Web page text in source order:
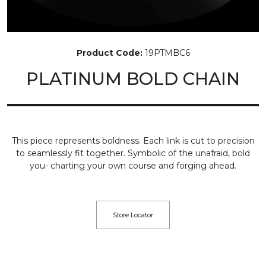
Product Code:19PTMBC6
PLATINUM BOLD CHAIN
This piece represents boldness. Each link is cut to precision
to seamlessly fit together. Symbolic of the unafraid, bold
you- charting your own course and forging ahead.
Store Locator